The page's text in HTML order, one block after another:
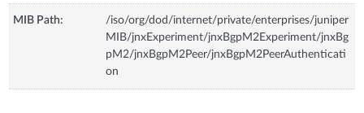
MIB Path:
/iso/org/dod/internet/private/enterprises/juniper
MIB/jnxExperiment/jnxBgpM2Experiment/jnxBg
pM2/jnxBgpM2Peer/jnxBgpM2PeerAuthenticati
on